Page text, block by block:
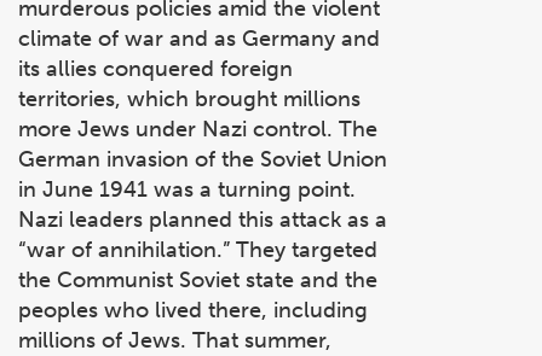
murderous policies amid the violent
climate of war and as Germany and
its allies conquered foreign
territories, which brought millions
more Jews under Nazi control. The
German invasion of the Soviet Union
in June 1941 was a turning point.
Nazi leaders planned this attack as a
“war of annihilation.” They targeted
the Communist Soviet state and the
peoples who lived there, including
millions of Jews. That summer,